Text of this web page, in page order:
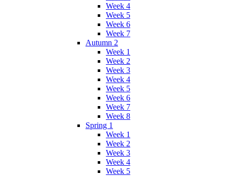
Week 4
Week 5
Week 6
Week 7
Autumn 2
Week 1
Week 2
Week 3
Week 4
Week 5
Week 6
Week 7
Week 8
Spring 1
Week 1
Week 2
Week 3
Week 4
Week 5